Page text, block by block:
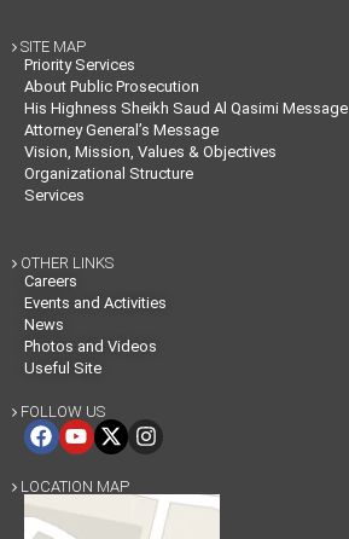
 SITE MAP
Priority Services
About Public Prosecution
His Highness Sheikh Saud Al Qasimi Message
Attorney General’s Message
Vision, Mission, Values & Objectives
Organizational Structure
Services
 OTHER LINKS
Careers
Events and Activities
News
Photos and Videos
Useful Site
 FOLLOW US
 LOCATION MAP